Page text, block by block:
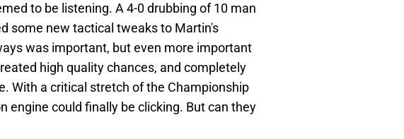
to be listening. A 4-0 drubbing of 10 man
some new tactical tweaks to Martin's
was important, but even more important
high quality chances, and completely
With a critical stretch of the Championship
engine could finally be clicking. But can they